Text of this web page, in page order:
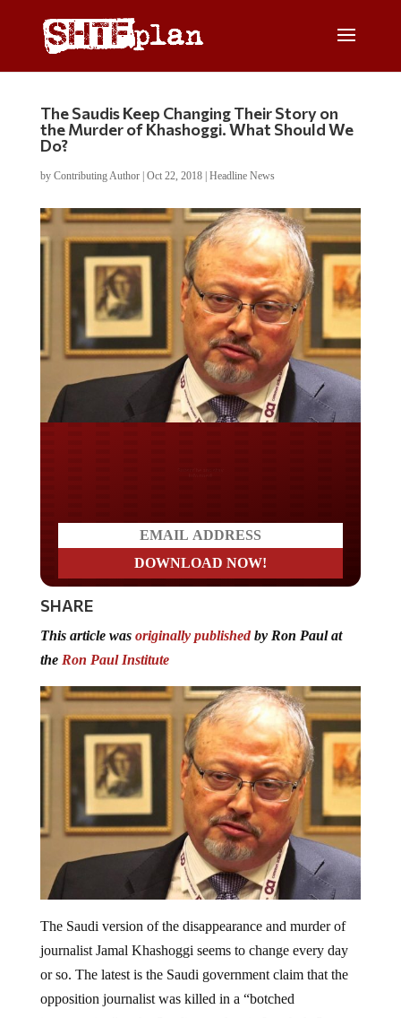
The Saudis Keep Changing Their Story on
the Murder of Khashoggi. What Should We
Do?
by Contributing Author| Oct 22, 2018| Headline News
SHARE
theRon Paul Institute
journalist Jamal Khashoggi seems to change every day
or so. The latest is the Saudi government claim that the
opposition journalist was killed in a “botched
interrogation” at the Saudi consulate in Istanbul. Or was